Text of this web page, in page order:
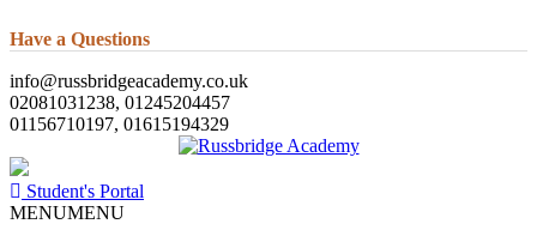
Have a Questions
info@russbridgeacademy.co.uk
02081031238, 01245204457
01156710197, 01615194329
Student's Portal
MENUMENU